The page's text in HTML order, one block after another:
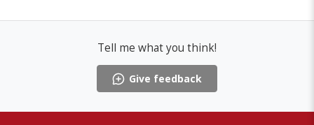
Tell me what you think!
Give feedback